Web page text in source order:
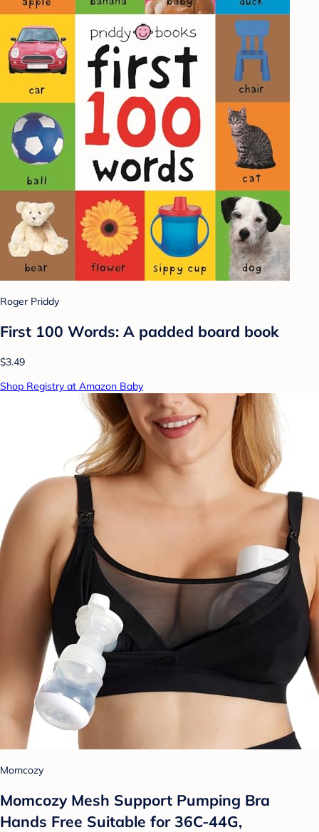
Roger Priddy
First 100 Words: A padded board book
$3.49
Shop Registry at Amazon Baby
Momcozy
Momcozy Mesh Support Pumping Bra
Hands Free Suitable for 36C-44G,